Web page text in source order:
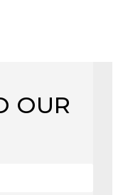
OUR